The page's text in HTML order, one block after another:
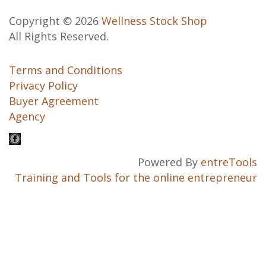
Copyright © 2026 Wellness Stock Shop
All Rights Reserved.
Terms and Conditions
Privacy Policy
Buyer Agreement
Agency
Powered By entreTools
Training and Tools for the online entrepreneur